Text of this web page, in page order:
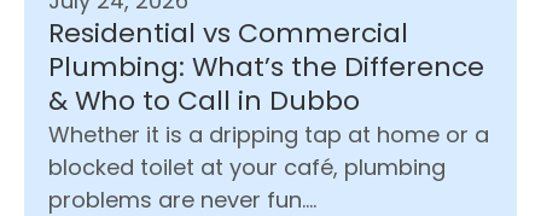
Residential vs Commercial
Plumbing: What’s the Difference
& Who to Call in Dubbo
Whether it is a dripping tap at home or a
blocked toilet at your café, plumbing
problems are never fun....